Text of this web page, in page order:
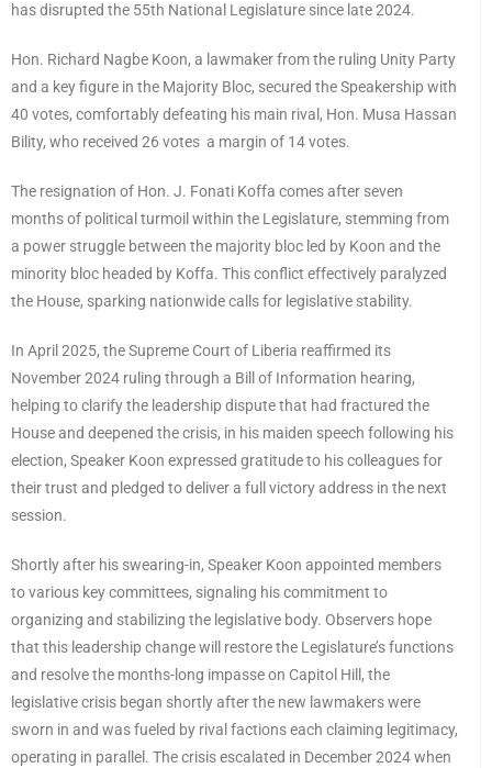
has disrupted the 55th National Legislature since late 2024.
Hon. Richard Nagbe Koon, a lawmaker from the ruling Unity Party
and a key figure in the Majority Bloc, secured the Speakership with
40 votes, comfortably defeating his main rival, Hon. Musa Hassan
Bility, who received 26 votes a margin of 14 votes.
The resignation of Hon. J. Fonati Koffa comes after seven
months of political turmoil within the Legislature, stemming from
a power struggle between the majority bloc led by Koon and the
minority bloc headed by Koffa. This conflict effectively paralyzed
the House, sparking nationwide calls for legislative stability.
In April 2025, the Supreme Court of Liberia reaffirmed its
November 2024 ruling through a Bill of Information hearing,
helping to clarify the leadership dispute that had fractured the
House and deepened the crisis, in his maiden speech following his
election, Speaker Koon expressed gratitude to his colleagues for
their trust and pledged to deliver a full victory address in the next
session.
Shortly after his swearing-in, Speaker Koon appointed members
to various key committees, signaling his commitment to
organizing and stabilizing the legislative body. Observers hope
that this leadership change will restore the Legislature’s functions
and resolve the months-long impasse on Capitol Hill, the
legislative crisis began shortly after the new lawmakers were
sworn in and was fueled by rival factions each claiming legitimacy,
operating in parallel. The crisis escalated in December 2024 when